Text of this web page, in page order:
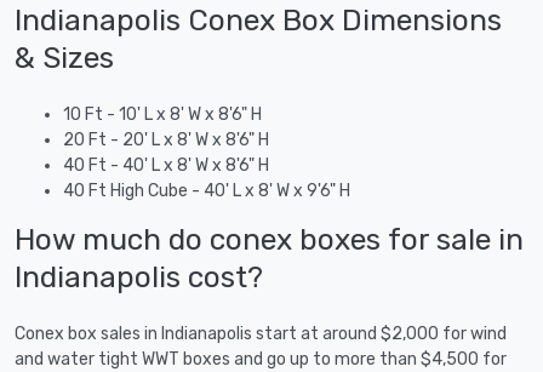
Indianapolis Conex Box Dimensions
& Sizes
10 Ft - 10' L x 8' W x 8'6" H
20 Ft - 20' L x 8' W x 8'6" H
40 Ft - 40' L x 8' W x 8'6" H
40 Ft High Cube - 40' L x 8' W x 9'6" H
How much do conex boxes for sale in
Indianapolis cost?
Conex box sales in Indianapolis start at around $2,000 for wind
and water tight WWT boxes and go up to more than $4,500 for